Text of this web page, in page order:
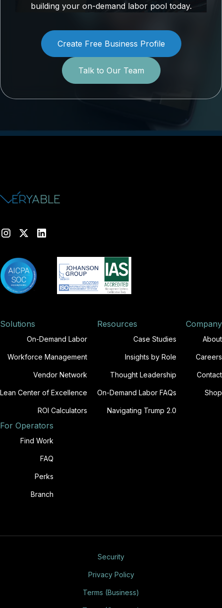
building your on-demand labor pool today.
Create Free Business Profile
Talk to Our Team
Solutions
On-Demand Labor
Workforce Management
Vendor Network
Lean Center of Excellence
ROI Calculators
Resources
Case Studies
Insights by Role
Thought Leadership
On-Demand Labor FAQs
Navigating Trump 2.0
Company
About
Careers
Contact
Shop
For Operators
Find Work
FAQ
Perks
Branch
Security
Privacy Policy
Terms (Business)